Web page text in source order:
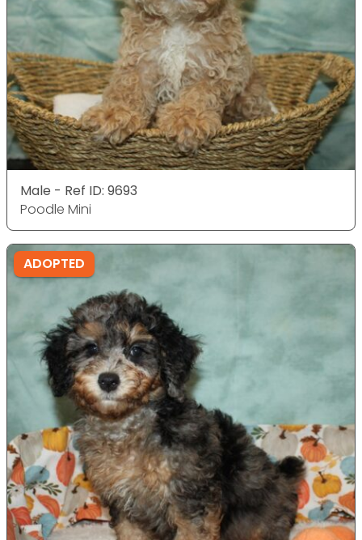
Male - Ref ID: 9693
Poodle Mini
ADOPTED